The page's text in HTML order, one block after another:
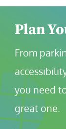
Plan
From
you need
great one.